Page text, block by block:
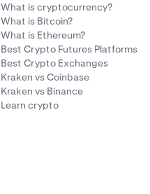
What is cryptocurrency?
What is Bitcoin?
What is Ethereum?
Best Crypto Futures Platforms
Best Crypto Exchanges
Kraken vs Coinbase
Kraken vs Binance
Learn crypto